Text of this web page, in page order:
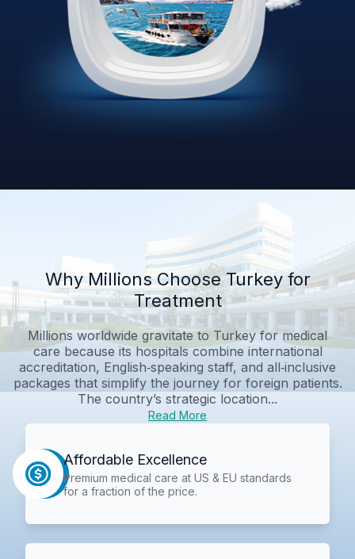
Why Millions Choose Turkey for
Treatment
Millions worldwide gravitate to Turkey for medical
care because its hospitals combine international
accreditation, English‑speaking staff, and all‑inclusive
packages that simplify the journey for foreign patients.
The country’s strategic location...
Read More
Affordable Excellence
Premium medical care at US & EU standards
for a fraction of the price.